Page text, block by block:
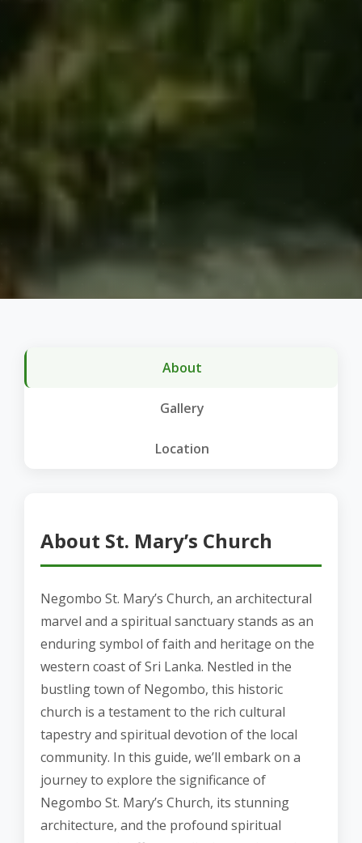
About
Gallery
Location
About St. Mary’s Church
Negombo St. Mary’s Church, an architectural
marvel and a spiritual sanctuary stands as an
enduring symbol of faith and heritage on the
western coast of Sri Lanka. Nestled in the
bustling town of Negombo, this historic
church is a testament to the rich cultural
tapestry and spiritual devotion of the local
community. In this guide, we’ll embark on a
journey to explore the significance of
Negombo St. Mary’s Church, its stunning
architecture, and the profound spiritual